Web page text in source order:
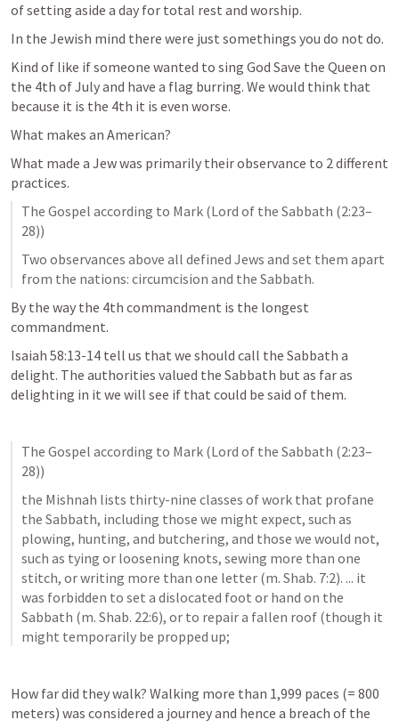
of setting aside a day for total rest and worship.
In the Jewish mind there were just somethings you do not do.
Kind of like if someone wanted to sing God Save the Queen on
the 4th of July and have a flag burring. We would think that
because it is the 4th it is even worse.
What makes an American?
What made a Jew was primarily their observance to 2 different
practices.
The Gospel according to Mark (Lord of the Sabbath (2:23–
28))
Two observances above all defined Jews and set them apart
from the nations: circumcision and the Sabbath.
By the way the 4th commandment is the longest
commandment.
Isaiah 58:13-14 tell us that we should call the Sabbath a
delight. The authorities valued the Sabbath but as far as
delighting in it we will see if that could be said of them.
The Gospel according to Mark (Lord of the Sabbath (2:23–
28))
the Mishnah lists thirty-nine classes of work that profane
the Sabbath, including those we might expect, such as
plowing, hunting, and butchering, and those we would not,
such as tying or loosening knots, sewing more than one
stitch, or writing more than one letter (m. Shab. 7:2). ... it
was forbidden to set a dislocated foot or hand on the
Sabbath (m. Shab. 22:6), or to repair a fallen roof (though it
might temporarily be propped up;
How far did they walk? Walking more than 1,999 paces (= 800
meters) was considered a journey and hence a breach of the